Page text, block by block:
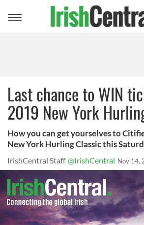
Toggle
Last chance to WIN
2019 New York
How you can get yourselves to
New York Hurling Classic this
IrishCentral Staff @IrishCentral Nov 14,